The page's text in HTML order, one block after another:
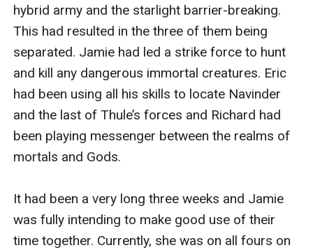
hybrid army and the starlight barrier-breaking.
This had resulted in the three of them being
separated. Jamie had led a strike force to hunt
and kill any dangerous immortal creatures. Eric
had been using all his skills to locate Navinder
and the last of Thule’s forces and Richard had
been playing messenger between the realms of
mortals and Gods.
It had been a very long three weeks and Jamie
was fully intending to make good use of their
time together. Currently, she was on all fours on